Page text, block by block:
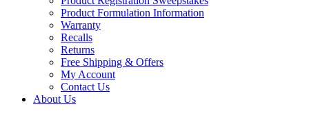
Product Formulation Information
Warranty
Recalls
Returns
Free Shipping & Offers
My Account
Contact Us
About Us